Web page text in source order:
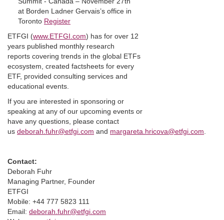
at Borden Ladner Gervais’s office in
Toronto Register
ETFGI (www.ETFGI.com) has for over 12
years published monthly research
reports covering trends in the global ETFs
ecosystem, created factsheets for every
ETF, provided consulting services and
educational events.
If you are interested in sponsoring or
speaking at any of our upcoming events or
have any questions, please contact
us deborah.fuhr@etfgi.com and margareta.hricova@etfgi.com
Contact:
Deborah Fuhr
Managing Partner, Founder
ETFGI
Mobile: +44 777 5823 111
Email: deborah.fuhr@etfgi.com